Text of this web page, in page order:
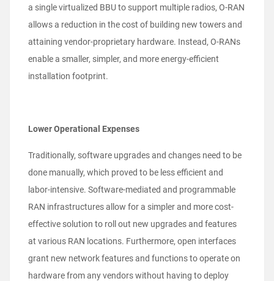
a single virtualized BBU to support multiple radios, O-RAN
allows a reduction in the cost of building new towers and
attaining vendor-proprietary hardware. Instead, O-RANs
enable a smaller, simpler, and more energy-efficient
installation footprint.
Lower Operational Expenses
Traditionally, software upgrades and changes need to be
done manually, which proved to be less efficient and
labor-intensive. Software-mediated and programmable
RAN infrastructures allow for a simpler and more cost-
effective solution to roll out new upgrades and features
at various RAN locations. Furthermore, open interfaces
grant new network features and functions to operate on
hardware from any vendors without having to deploy